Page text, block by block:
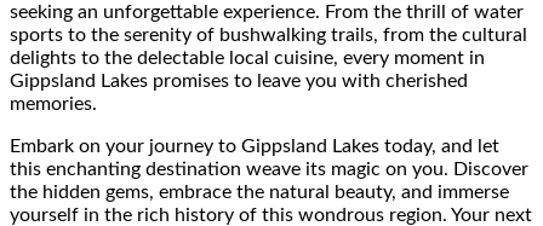
seeking an unforgettable experience. From the thrill of water
sports to the serenity of bushwalking trails, from the cultural
delights to the delectable local cuisine, every moment in
Gippsland Lakes promises to leave you with cherished
memories.
Embark on your journey to Gippsland Lakes today, and let
this enchanting destination weave its magic on you. Discover
the hidden gems, embrace the natural beauty, and immerse
yourself in the rich history of this wondrous region. Your next